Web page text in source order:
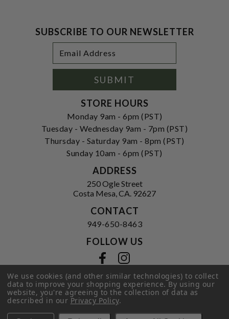
SUBSCRIBE TO OUR NEWSLETTER
Address
SUBMIT
STORE HOURS
Monday 9am - 6pm (PST)
Tuesday - Wednesday 9am - 7pm (PST)
Thursday - Saturday 9am - 8pm (PST)
Sunday 10am - 6pm (PST)
ADDRESS
250 Ogle Street
Costa Mesa, CA. 92627
CONTACT
949-650-8463
FOLLOW US
Privacy Policy|Terms of Service
We use cookies (and other similar technologies) to collect
data to improve your shopping experience.By using our
website, you're agreeing to the collection of data as
described in ourPrivacy Policy.